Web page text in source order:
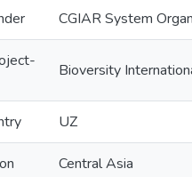
CGIAR System
Bioversity
UZ
Central Asia